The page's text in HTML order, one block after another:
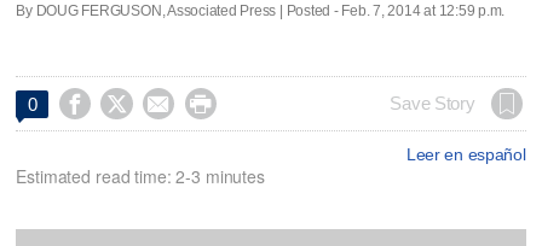
By DOUG FERGUSON, Associated Press | Posted - Feb. 7, 2014 at 12:59 p.m.
0     Save Story
Leer en español
Estimated read time: 2-3 minutes